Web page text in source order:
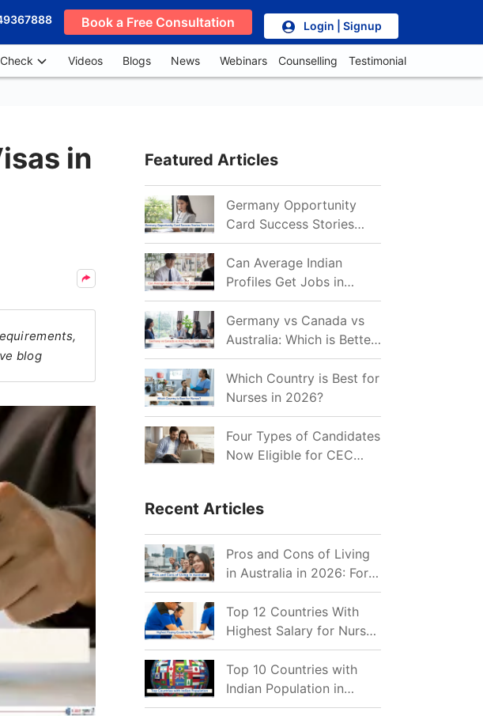
Book a Free Consultation Login | Signup
Videos Blogs News Webinars Counselling Testimonial
in
blog
Featured Articles
Germany Opportunity
Card Success Stories
from India: References
for Aspirants in 2026-27
Can Average Indian
Profiles Get Jobs in
Germany in 2026?
Realistic Chances
Explained
Germany vs Canada vs
Australia: Which is Better
for Indian Job Seekers in
2026?
Which Country is Best for
Nurses in 2026?
Four Types of Candidates
Now Eligible for CEC
Recent Articles
Pros and Cons of Living
in Australia in 2026: For
Individuals and Families
Top 12 Countries With
Highest Salary for Nurses
2026
Top 10 Countries with
Indian Population in
2026: Where Do Indians